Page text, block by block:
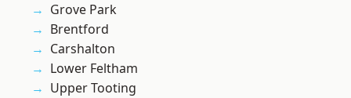
Grove Park
Brentford
Carshalton
Lower Feltham
Upper Tooting